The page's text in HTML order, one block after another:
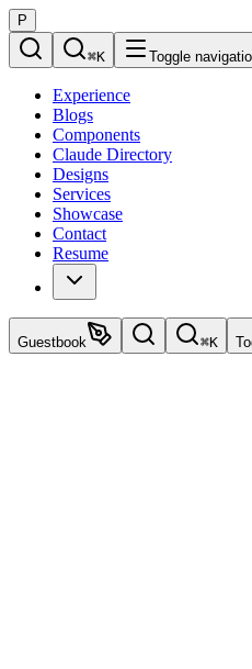
P
⌘K Toggle
Experience
Blogs
Components
Claude Directory
Designs
Services
Showcase
Contact
Resume
Guestbook ⌘K